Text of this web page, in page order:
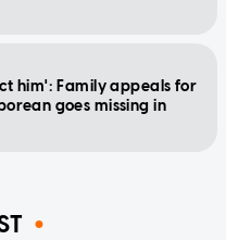
him': Family appeals for
goes missing in